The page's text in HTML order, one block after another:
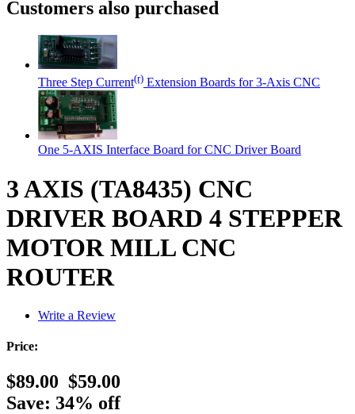
Customers also purchased
Three Step Current(r) Extension Boards for 3-Axis CNC
One 5-AXIS Interface Board for CNC Driver Board
3 AXIS (TA8435) CNC
DRIVER BOARD 4 STEPPER
MOTOR MILL CNC
ROUTER
Write a Review
Price:
$89.00 $59.00
Save: 34% off